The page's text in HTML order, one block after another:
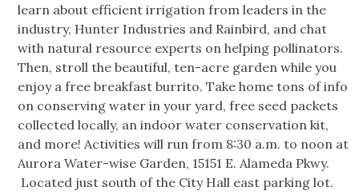
learn about efficient irrigation from leaders in the
industry, Hunter Industries and Rainbird, and chat
with natural resource experts on helping pollinators.
Then, stroll the beautiful, ten-acre garden while you
enjoy a free breakfast burrito. Take home tons of info
on conserving water in your yard, free seed packets
collected locally, an indoor water conservation kit,
and more! Activities will run from 8:30 a.m. to noon at
Aurora Water-wise Garden, 15151 E. Alameda Pkwy.
Located just south of the City Hall east parking lot.